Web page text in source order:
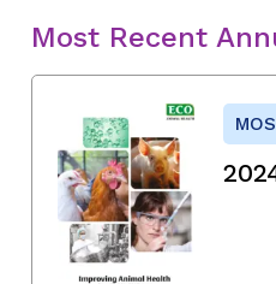
Most Recent